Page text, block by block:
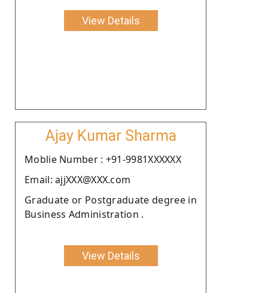
View Details
Ajay Kumar Sharma
Moblie Number : +91-9981XXXXXX
Email: ajjXXX@XXX.com
Graduate or Postgraduate degree in
Business Administration .
View Details